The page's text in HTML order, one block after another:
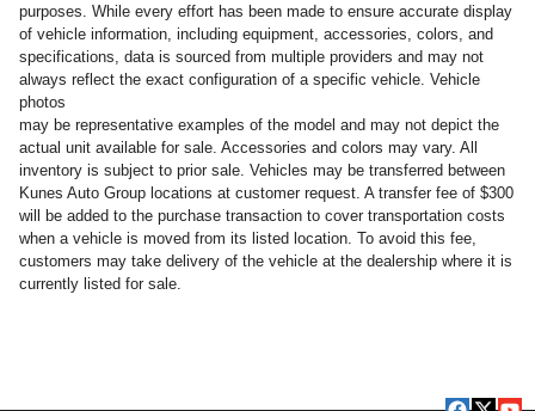
purposes. While every effort has been made to ensure accurate display
of vehicle information, including equipment, accessories, colors, and
specifications, data is sourced from multiple providers and may not
always reflect the exact configuration of a specific vehicle. Vehicle
photos
may be representative examples of the model and may not depict the
actual unit available for sale. Accessories and colors may vary. All
inventory is subject to prior sale. Vehicles may be transferred between
Kunes Auto Group locations at customer request. A transfer fee of $300
will be added to the purchase transaction to cover transportation costs
when a vehicle is moved from its listed location. To avoid this fee,
customers may take delivery of the vehicle at the dealership where it is
currently listed for sale.